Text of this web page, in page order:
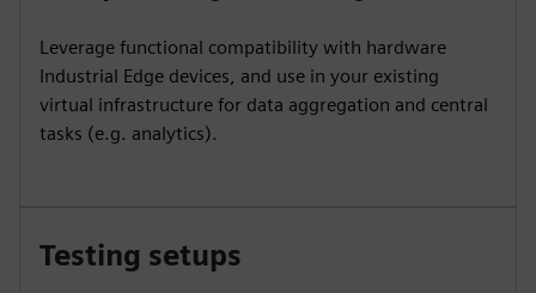
Leverage functional compatibility with hardware
Industrial Edge devices, and use in your existing
virtual infrastructure for data aggregation and central
tasks (e.g. analytics).
Testing setups